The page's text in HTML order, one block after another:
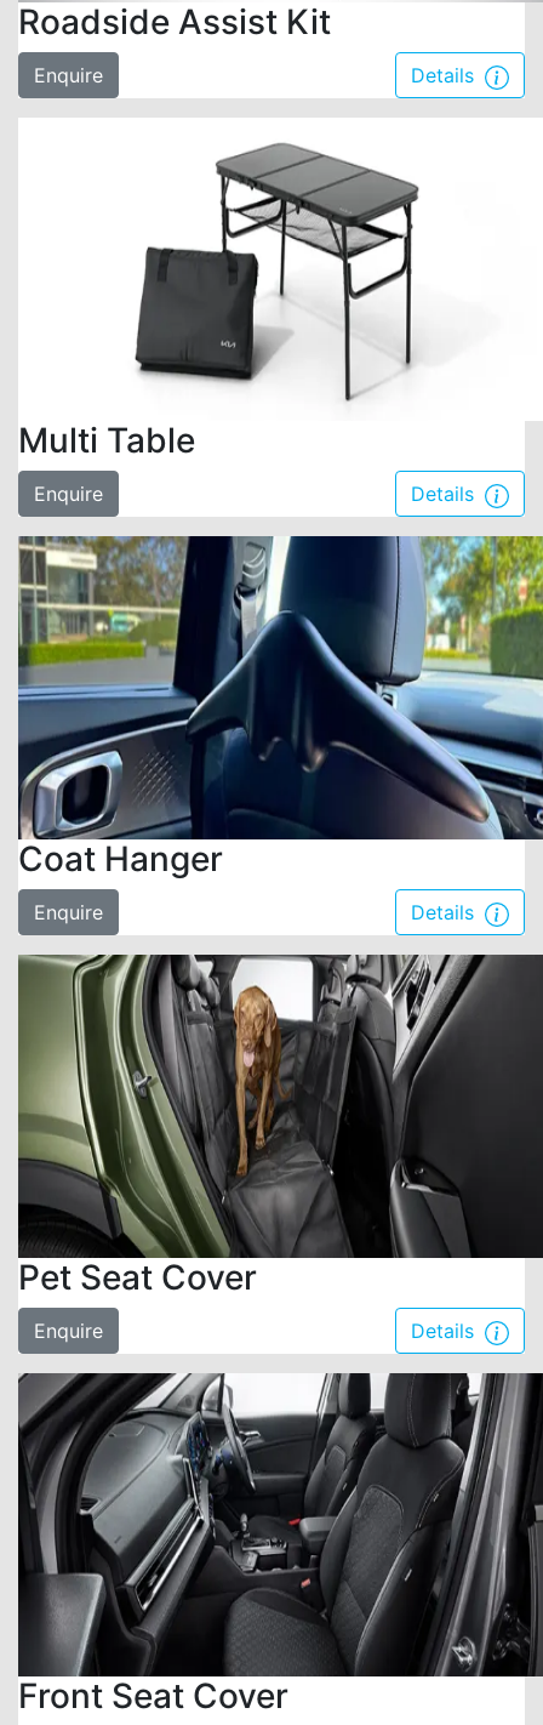
Roadside Assist Kit
Enquire Details
Multi Table
Enquire Details
Coat Hanger
Enquire Details
Pet Seat Cover
Enquire Details
Front Seat Cover